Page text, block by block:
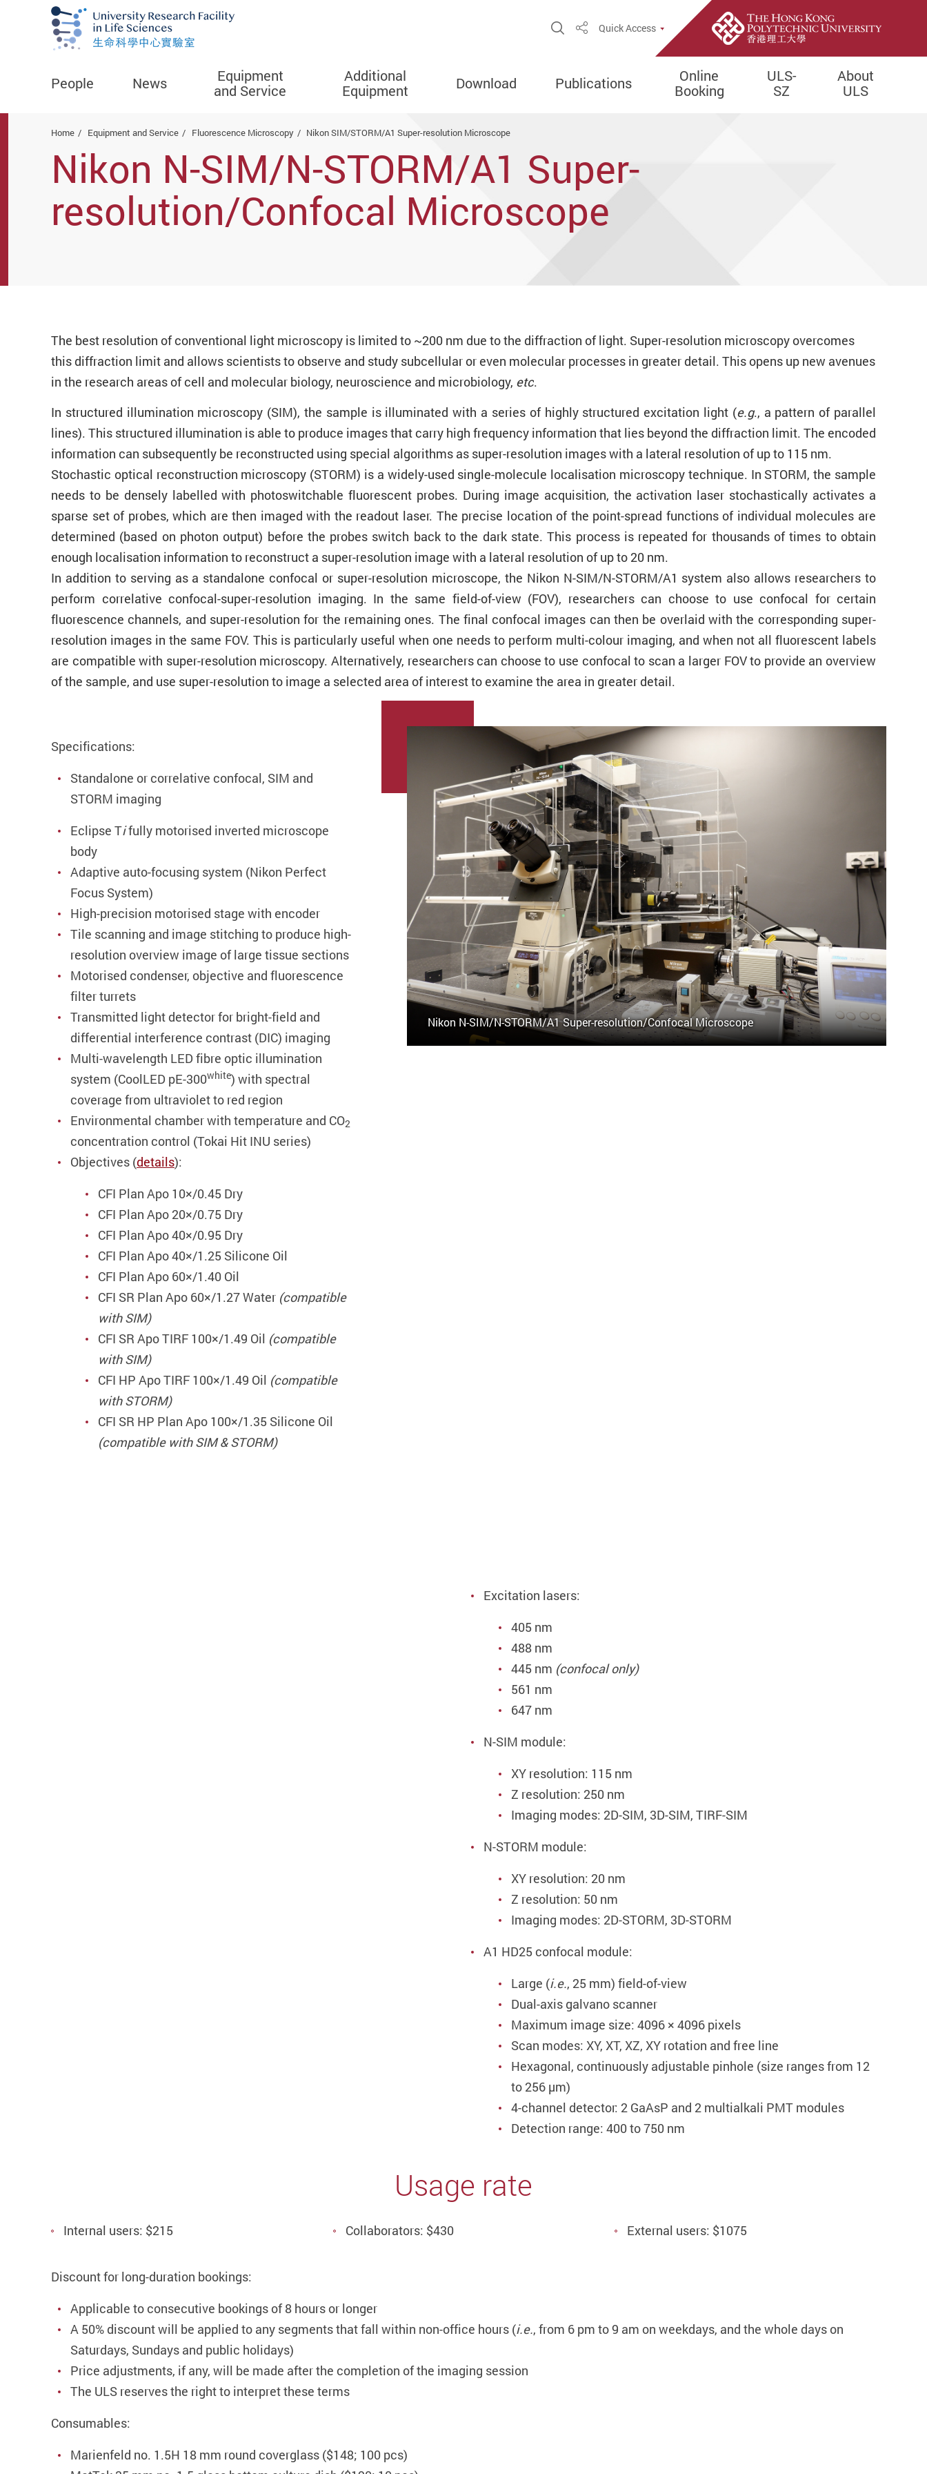
Open Site Search Popup
ShareQuick Access
People News
Equipment
and Service
Additional
Equipment
Download Publications
Online
Booking
ULS-
SZ
About
ULS
Home Equipment and Service Fluorescence Microscopy Nikon SIM/STORM/A1 Super-resolution Microscope
Nikon N-SIM/N-STORM/A1 Super-
resolution/Confocal Microscope
The best resolution of conventional light microscopy is limited to ~200 nm due to the diffraction of light. Super-resolution microscopy overcomes
this diffraction limit and allows scientists to observe and study subcellular or even molecular processes in greater detail. This opens up new avenues
in the research areas of cell and molecular biology, neuroscience and microbiology, etc.
In structured illumination microscopy (SIM), the sample is illuminated with a series of highly structured excitation light (e.g., a pattern of parallel
lines). This structured illumination is able to produce images that carry high frequency information that lies beyond the diffraction limit. The encoded
information can subsequently be reconstructed using special algorithms as super-resolution images with a lateral resolution of up to 115 nm.
Stochastic optical reconstruction microscopy (STORM) is a widely-used single-molecule localisation microscopy technique. In STORM, the sample
needs to be densely labelled with photoswitchable fluorescent probes. During image acquisition, the activation laser stochastically activates a
sparse set of probes, which are then imaged with the readout laser. The precise location of the point-spread functions of individual molecules are
determined (based on photon output) before the probes switch back to the dark state. This process is repeated for thousands of times to obtain
enough localisation information to reconstruct a super-resolution image with a lateral resolution of up to 20 nm.
In addition to serving as a standalone confocal or super-resolution microscope, the Nikon N-SIM/N-STORM/A1 system also allows researchers to
perform correlative confocal-super-resolution imaging. In the same field-of-view (FOV), researchers can choose to use confocal for certain
fluorescence channels, and super-resolution for the remaining ones. The final confocal images can then be overlaid with the corresponding super-
resolution images in the same FOV. This is particularly useful when one needs to perform multi-colour imaging, and when not all fluorescent labels
are compatible with super-resolution microscopy. Alternatively, researchers can choose to use confocal to scan a larger FOV to provide an overview
of the sample, and use super-resolution to image a selected area of interest to examine the area in greater detail.
Nikon N-SIM/N-STORM/A1 Super-resolution/Confocal Microscope
Specifications:
Standalone or correlative confocal, SIM and
STORM imaging
Eclipse Tifully motorised inverted microscope
body
Adaptive auto-focusing system (Nikon Perfect
Focus System)
High-precision motorised stage with encoder
Tile scanning and image stitching to produce high-
resolution overview image of large tissue sections
Motorised condenser, objective and fluorescence
filter turrets
Transmitted light detector for bright-field and
differential interference contrast (DIC) imaging
Multi-wavelength LED fibre optic illumination
system (CoolLED pE-300white) with spectral
coverage from ultraviolet to red region
Environmental chamber with temperature and CO2
concentration control (Tokai Hit INU series)
Objectives (details):
CFI Plan Apo 10×/0.45 Dry
CFI Plan Apo 20×/0.75 Dry
CFI Plan Apo 40×/0.95 Dry
CFI Plan Apo 40×/1.25 Silicone Oil
CFI Plan Apo 60×/1.40 Oil
CFI SR Plan Apo 60×/1.27 Water (compatible
with SIM)
CFI SR Apo TIRF 100×/1.49 Oil (compatible
with SIM)
CFI HP Apo TIRF 100×/1.49 Oil (compatible
with STORM)
CFI SR HP Plan Apo 100×/1.35 Silicone Oil
(compatible with SIM & STORM)
Excitation lasers:
405 nm
488 nm
445 nm (confocal only)
561 nm
647 nm
N-SIM module:
XY resolution: 115 nm
Z resolution: 250 nm
Imaging modes: 2D-SIM, 3D-SIM, TIRF-SIM
N-STORM module:
XY resolution: 20 nm
Z resolution: 50 nm
Imaging modes: 2D-STORM, 3D-STORM
A1 HD25 confocal module:
Large (i.e., 25 mm) field-of-view
Dual-axis galvano scanner
Maximum image size: 4096 × 4096 pixels
Scan modes: XY, XT, XZ, XY rotation and free line
Hexagonal, continuously adjustable pinhole (size ranges from 12
to 256 µm)
4-channel detector: 2 GaAsP and 2 multialkali PMT modules
Detection range: 400 to 750 nm
Usage rate
Internal users: $215 Collaborators: $430 External users: $1075
Discount for long-duration bookings:
Applicable to consecutive bookings of 8 hours or longer
A 50% discount will be applied to any segments that fall within non-office hours (i.e., from 6 pm to 9 am on weekdays, and the whole days on
Saturdays, Sundays and public holidays)
Price adjustments, if any, will be made after the completion of the imaging session
The ULS reserves the right to interpret these terms
Consumables:
Marienfeld no. 1.5H 18 mm round coverglass ($148; 100 pcs)